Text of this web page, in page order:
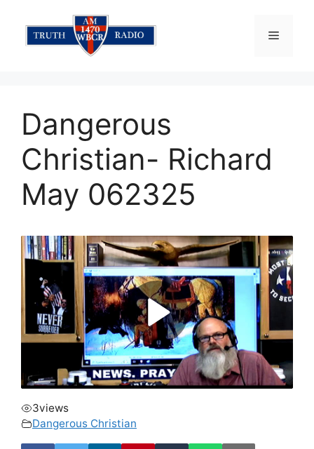
content
Menu
Dangerous
Christian- Richard
May 062325
3views
Dangerous Christian